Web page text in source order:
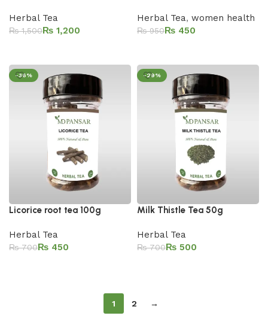
Herbal Tea
₨1,500₨ 1,200
Herbal Tea, women health
₨950₨ 450
-36%
Licorice root tea 100g
Herbal Tea
₨700₨ 450
-29%
Milk Thistle Tea 50g
Herbal Tea
₨700₨ 500
1 2 →